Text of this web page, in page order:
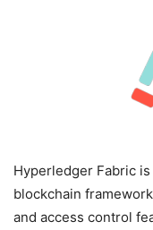
Hyperledger Fabric
blockchain
and access control